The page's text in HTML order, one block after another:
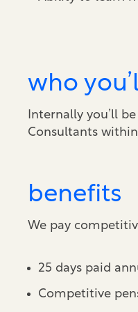
who
Internally you’ll
Consultants
benefits
We pay
25 days paid
Competitive